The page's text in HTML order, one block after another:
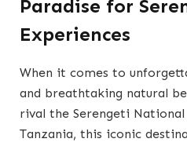
Paradise for
Experiences
When it comes to
and breathtaking natural
rival the Serengeti
Tanzania, this iconic